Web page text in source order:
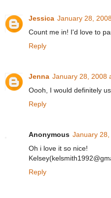
Jessica January 28,
Count me in! I'd love to
Reply
Jenna January 28, 2008
Oooh, I would definitely
Reply
Anonymous January
Oh i love it so nice!
Reply